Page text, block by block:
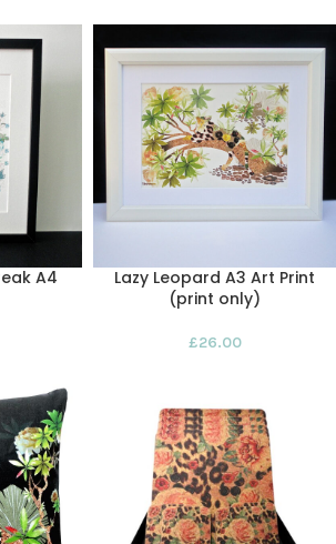
A4
Lazy Leopard A3 Art Print
(print only)
£26.00